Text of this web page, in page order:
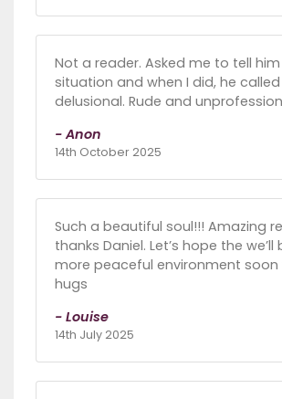
Not a reader. Asked me to tell
situation and when I did, he
delusional. Rude and
- Anon
14th October 2025
Such a beautiful soul!!! Amazing
thanks Daniel. Let’s hope the we’ll
more peaceful environment soon
hugs
- Louise
14th July 2025